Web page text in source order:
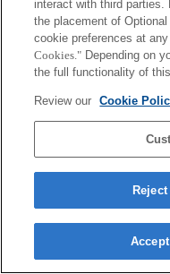
interact with third
the placement of
cookie preferences at
Cookies." Depending on
the full functionality of
Review our Cookie